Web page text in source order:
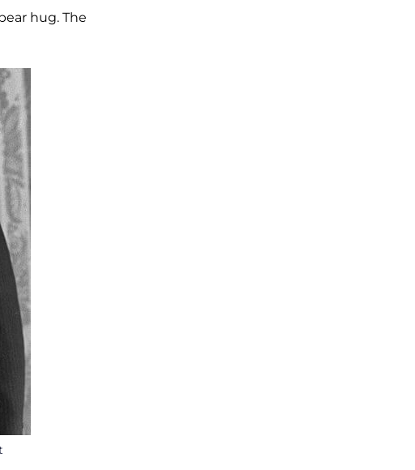
hug. The